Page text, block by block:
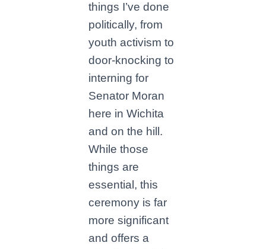
things I’ve done
politically, from
youth activism to
door-knocking to
interning for
Senator Moran
here in Wichita
and on the hill.
While those
things are
essential, this
ceremony is far
more significant
and offers a